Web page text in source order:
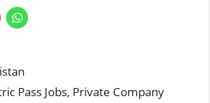
Pass Jobs, Private Company